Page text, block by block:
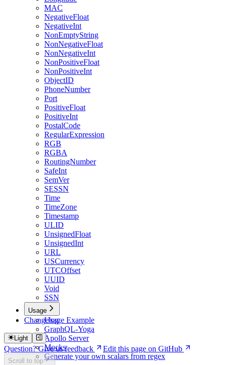
MAC
NegativeFloat
NegativeInt
NonEmptyString
NonNegativeFloat
NonNegativeInt
NonPositiveFloat
NonPositiveInt
ObjectID
PhoneNumber
Port
PositiveFloat
PositiveInt
PostalCode
RegularExpression
RGB
RGBA
RoutingNumber
SafeInt
SemVer
SESSN
Time
TimeZone
Timestamp
ULID
UnsignedFloat
UnsignedInt
URL
USCurrency
UTCOffset
UUID
Void
SSN
Usage
Usage Example
GraphQL-Yoga
Apollo Server
Mocks
Generate your own scalars from regex
Changelog
Light
Question? Give us feedback Edit this page on GitHub
Scroll to top